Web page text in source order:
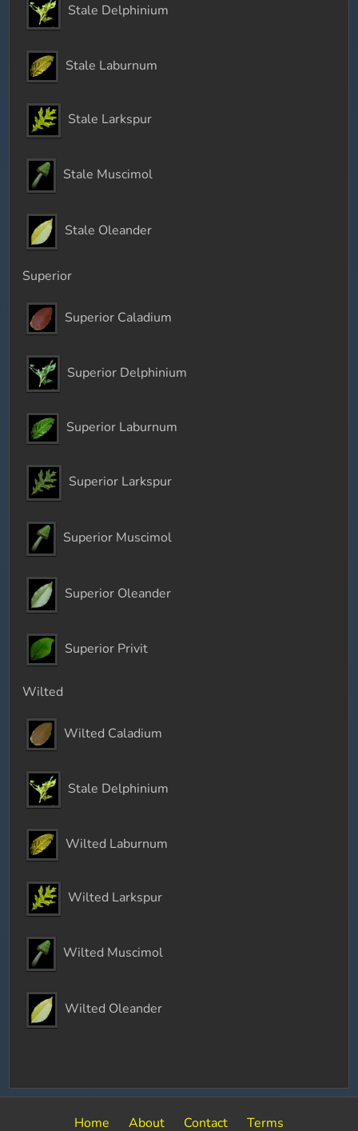
Stale Delphinium
Stale Laburnum
Stale Larkspur
Stale Muscimol
Stale Oleander
Superior
Superior Caladium
Superior Delphinium
Superior Laburnum
Superior Larkspur
Superior Muscimol
Superior Oleander
Superior Privit
Wilted
Wilted Caladium
Stale Delphinium
Wilted Laburnum
Wilted Larkspur
Wilted Muscimol
Wilted Oleander
Home About Contact Terms